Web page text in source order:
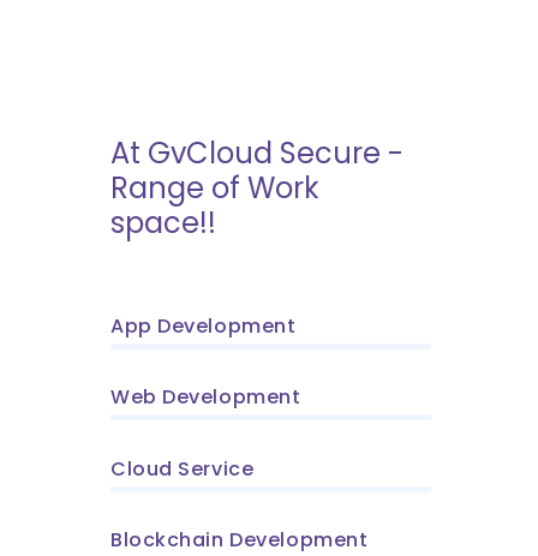
At GvCloud Secure -
Range of Work
space!!
App Development
Web Development
Cloud Service
Blockchain Development